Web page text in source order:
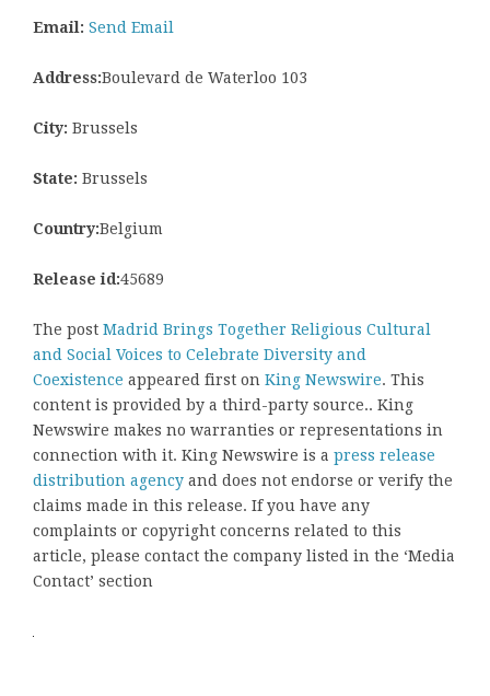
Email: Send Email
Address:Boulevard de Waterloo 103
City: Brussels
State: Brussels
Country:Belgium
Release id:45689
The post Madrid Brings Together Religious Cultural
and Social Voices to Celebrate Diversity and
Coexistence appeared first on King Newswire. This
content is provided by a third-party source.. King
Newswire makes no warranties or representations in
connection with it. King Newswire is a press release
distribution agency and does not endorse or verify the
claims made in this release. If you have any
complaints or copyright concerns related to this
article, please contact the company listed in the ‘Media
Contact’ section